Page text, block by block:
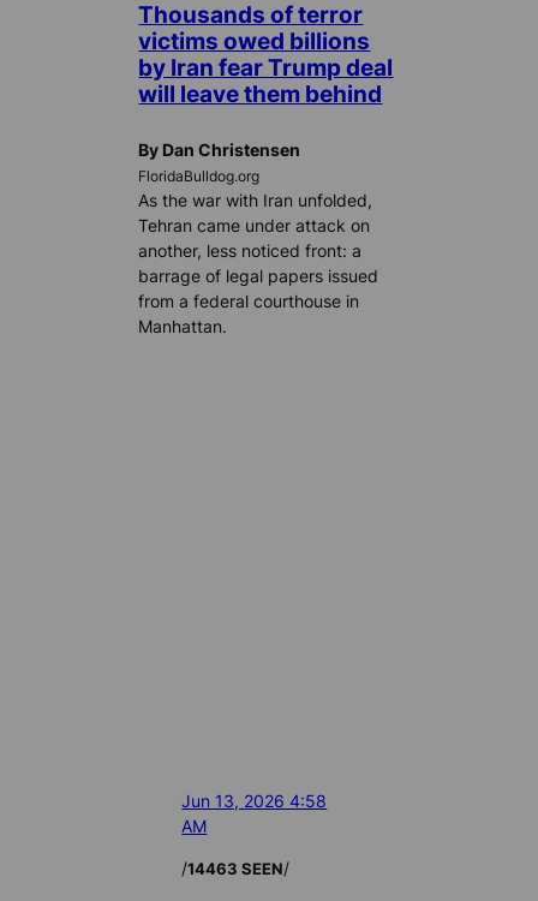
Thousands of terror
victims owed billions
by Iran fear Trump deal
will leave them behind
By Dan Christensen
FloridaBulldog.org
As the war with Iran unfolded,
Tehran came under attack on
another, less noticed front: a
barrage of legal papers issued
from a federal courthouse in
Manhattan.
Jun 13, 2026 4:58
AM
/14463 SEEN/